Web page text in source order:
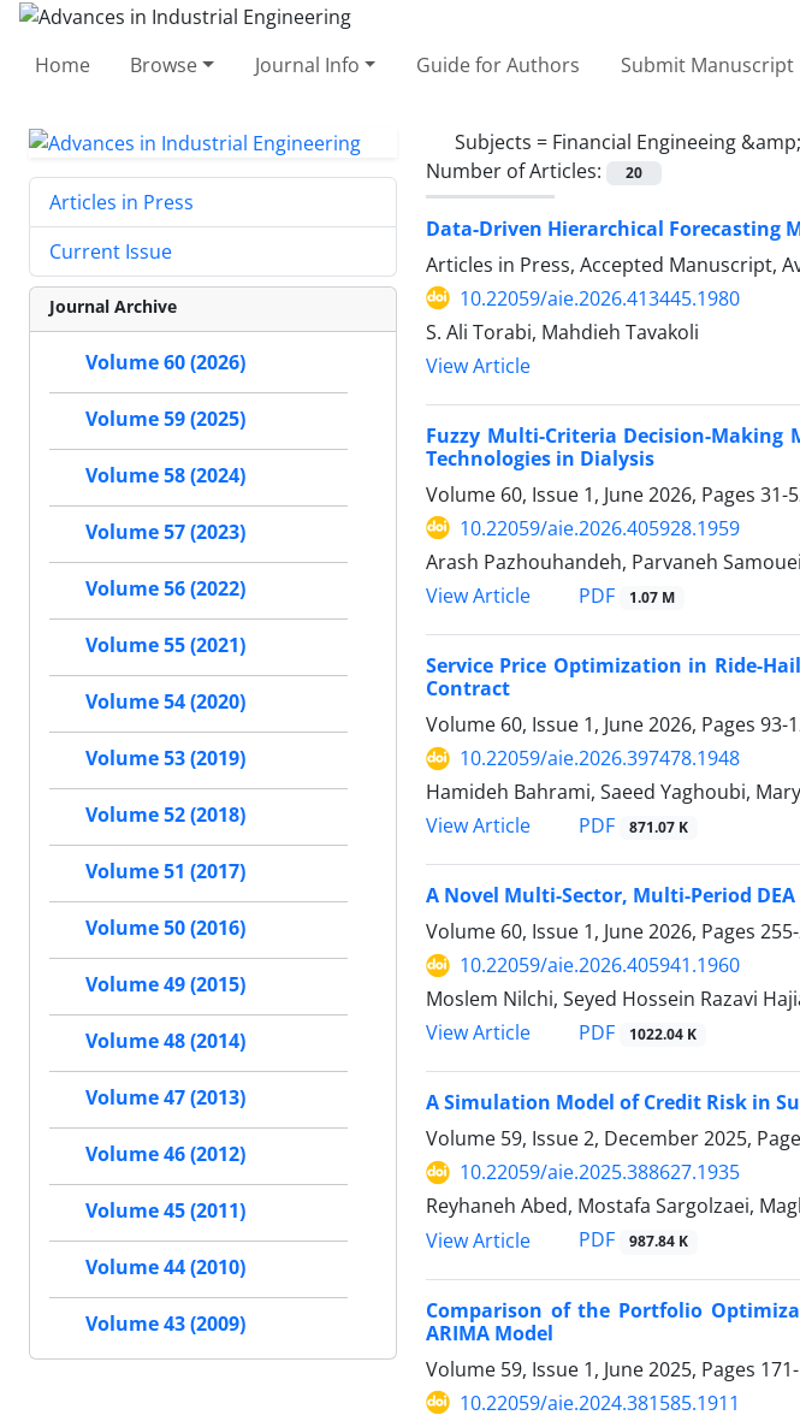
Home Browse Journal Info Guide for Authors Submit Manuscript
Subjects = Financial Engineeing
Number of Articles:
20
Data-Driven Hierarchical Forecasting
Articles in Press, Accepted Manuscript,
10.22059/aie.2026.413445.1980
S. Ali Torabi, Mahdieh Tavakoli
View Article
Fuzzy Multi-Criteria Decision-Making
Technologies in Dialysis
Volume 60, Issue 1, June 2026, Pages 31-
10.22059/aie.2026.405928.1959
Arash Pazhouhandeh, Parvaneh Samouei
View Article
PDF 1.07 M
Service Price Optimization in Ride-
Contract
Volume 60, Issue 1, June 2026, Pages 93-
10.22059/aie.2026.397478.1948
Hamideh Bahrami, Saeed Yaghoubi,
View Article
PDF 871.07 K
A Novel Multi-Sector, Multi-Period
Volume 60, Issue 1, June 2026, Pages
10.22059/aie.2026.405941.1960
Moslem Nilchi, Seyed Hossein Razavi
View Article
PDF 1022.04 K
A Simulation Model of Credit Risk in
Volume 59, Issue 2, December 2025,
10.22059/aie.2025.388627.1935
Reyhaneh Abed, Mostafa Sargolzaei,
View Article
PDF 987.84 K
Comparison of the Portfolio
ARIMA Model
Volume 59, Issue 1, June 2025, Pages
10.22059/aie.2024.381585.1911
Articles in Press
Current Issue
Journal Archive
Volume 60 (2026)
Volume 59 (2025)
Volume 58 (2024)
Volume 57 (2023)
Volume 56 (2022)
Volume 55 (2021)
Volume 54 (2020)
Volume 53 (2019)
Volume 52 (2018)
Volume 51 (2017)
Volume 50 (2016)
Volume 49 (2015)
Volume 48 (2014)
Volume 47 (2013)
Volume 46 (2012)
Volume 45 (2011)
Volume 44 (2010)
Volume 43 (2009)